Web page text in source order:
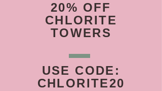
20% OFF
CHLORITE
TOWERS
USE CODE:
CHLORITE20